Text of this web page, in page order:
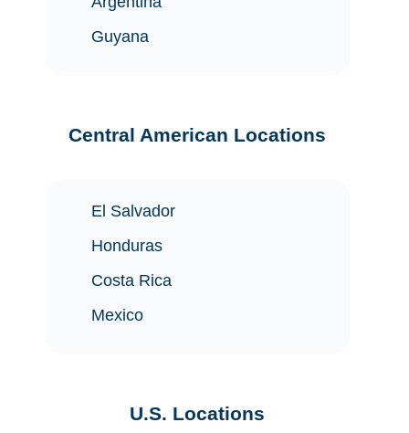
Guyana
Central American Locations
El Salvador
Honduras
Costa Rica
Mexico
U.S. Locations